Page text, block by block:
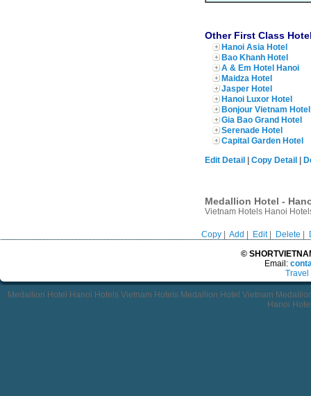
Other First Class
Hanoi Asia Hotel
Bao Khanh Hotel
A & Em Hotel Hanoi
Maidza Hotel
Jasper Hotel
Hanoi Luxor Hotel
Bonjour Vietnam Hotel
Gia Bao Grand Hotel
Serenade Hotel
Capital Garden Hotel
Edit Detail | Copy Detail |
Medallion Hotel -
Vietnam Hotels Hanoi
Copy Add Edit| Delete
©
Email:
Travel
Medallion Hotel Hanoi Hotels Vietnam Hotels Medallion Hotel Vietnam
Hanoi